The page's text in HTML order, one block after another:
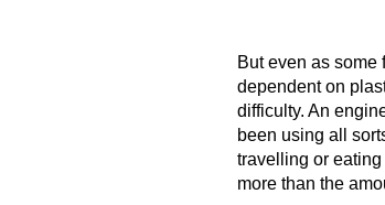
But even as
dependent on
difficulty. An
been using all
travelling or
more than the